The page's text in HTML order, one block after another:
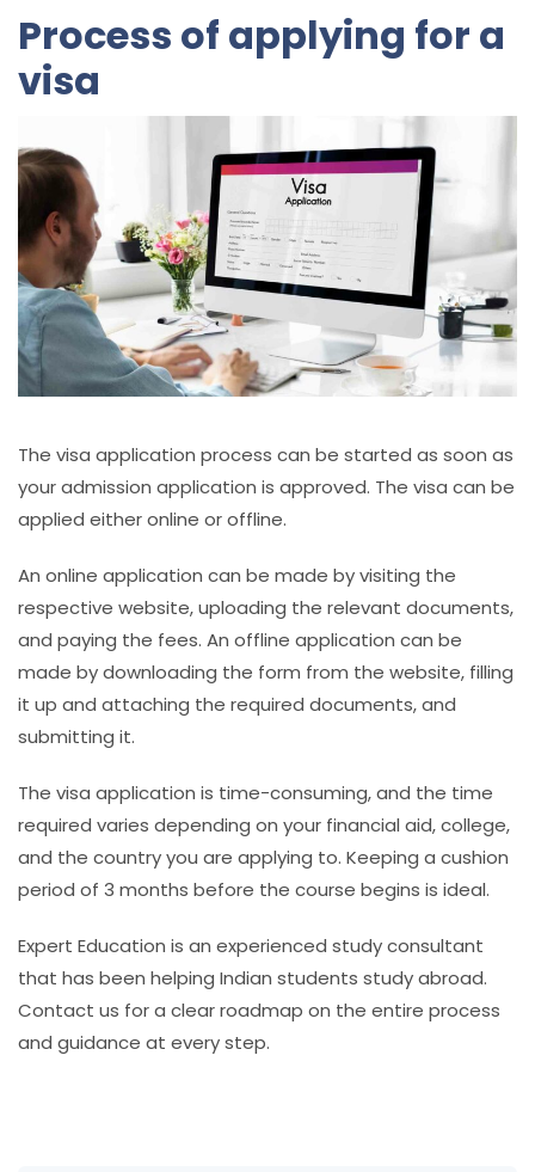
Process of applying for a
visa
The visa application process can be started as soon as
your admission application is approved. The visa can be
applied either online or offline.
An online application can be made by visiting the
respective website, uploading the relevant documents,
and paying the fees. An offline application can be
made by downloading the form from the website, filling
it up and attaching the required documents, and
submitting it.
The visa application is time-consuming, and the time
required varies depending on your financial aid, college,
and the country you are applying to. Keeping a cushion
period of 3 months before the course begins is ideal.
Expert Education is an experienced study consultant
that has been helping Indian students study abroad.
Contact us for a clear roadmap on the entire process
and guidance at every step.